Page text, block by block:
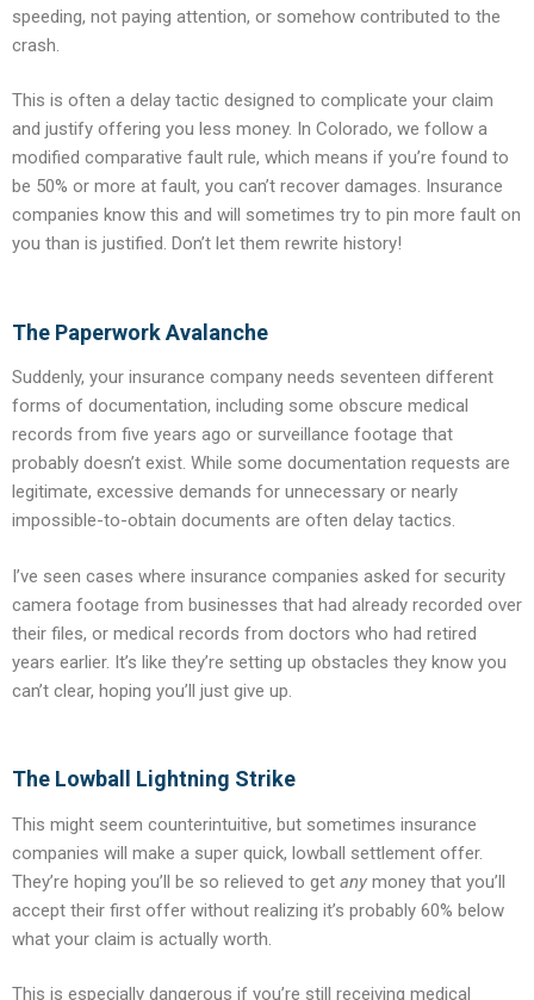
speeding, not paying attention, or somehow contributed to the
crash.
This is often a delay tactic designed to complicate your claim
and justify offering you less money. In Colorado, we follow a
modified comparative fault rule, which means if you’re found to
be 50% or more at fault, you can’t recover damages. Insurance
companies know this and will sometimes try to pin more fault on
you than is justified. Don’t let them rewrite history!
The Paperwork Avalanche
Suddenly, your insurance company needs seventeen different
forms of documentation, including some obscure medical
records from five years ago or surveillance footage that
probably doesn’t exist. While some documentation requests are
legitimate, excessive demands for unnecessary or nearly
impossible-to-obtain documents are often delay tactics.
I’ve seen cases where insurance companies asked for security
camera footage from businesses that had already recorded over
their files, or medical records from doctors who had retired
years earlier. It’s like they’re setting up obstacles they know you
can’t clear, hoping you’ll just give up.
The Lowball Lightning Strike
This might seem counterintuitive, but sometimes insurance
companies will make a super quick, lowball settlement offer.
They’re hoping you’ll be so relieved to get any money that you’ll
accept their first offer without realizing it’s probably 60% below
what your claim is actually worth.
This is especially dangerous if you’re still receiving medical